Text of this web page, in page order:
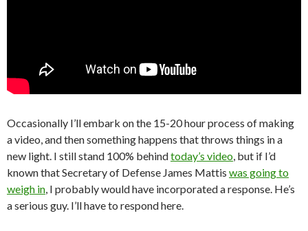
Occasionally I’ll embark on the 15-20 hour process of making
a video, and then something happens that throws things in a
new light. I still stand 100% behindtoday’s video, but if I’d
known that Secretary of Defense James Mattis was going to
weigh in, I probably would have incorporated a response. He’s
a serious guy. I’ll have to respond here.